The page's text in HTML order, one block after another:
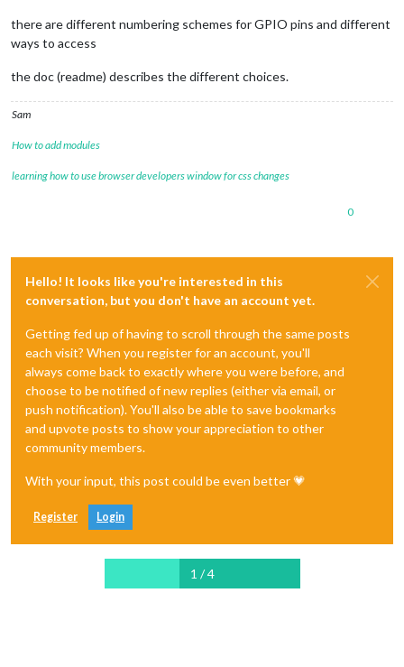
there are different numbering schemes for GPIO pins and different
ways to access
the doc (readme) describes the different choices.
Sam
How to add modules
learning how to use browser developers window for css changes
0
Hello! It looks like you're interested in this
conversation, but you don't have an account yet.
Getting fed up of having to scroll through the same posts
each visit? When you register for an account, you'll
always come back to exactly where you were before, and
choose to be notified of new replies (either via email, or
push notification). You'll also be able to save bookmarks
and upvote posts to show your appreciation to other
community members.
With your input, this post could be even better 💗
Register Login
1 / 4